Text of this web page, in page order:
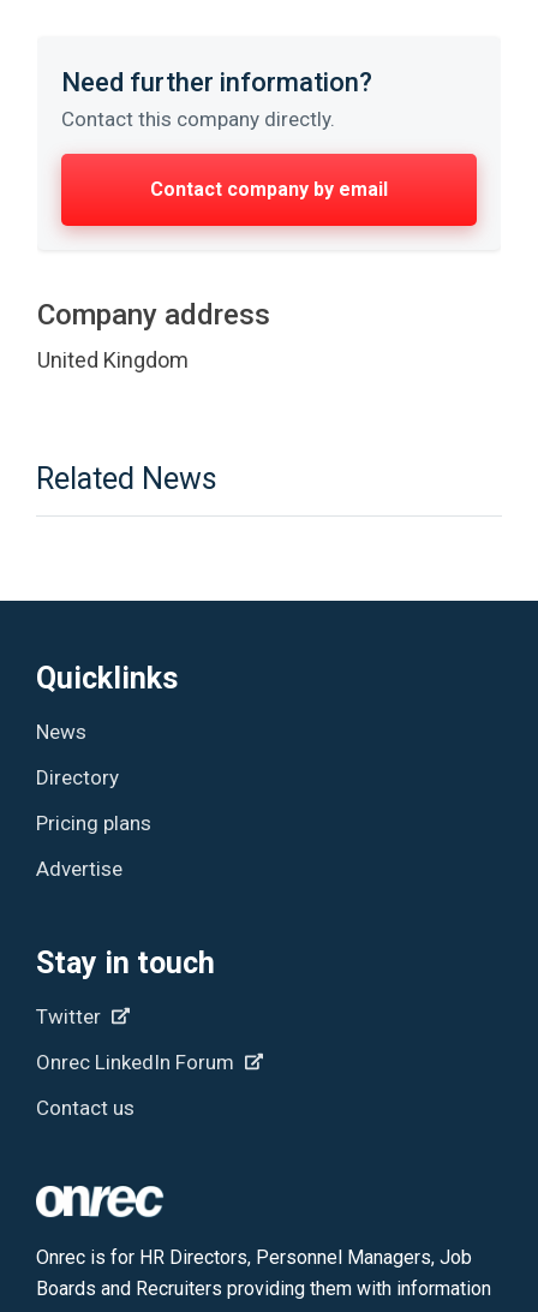
Need further information?
Contact this company directly.
Contact company by email
Company address
United Kingdom
Related News
Quicklinks
News
Directory
Pricing plans
Advertise
Stay in touch
Twitter
Onrec LinkedIn Forum
Contact us
Onrec is for HR Directors, Personnel Managers, Job
Boards and Recruiters providing them with information